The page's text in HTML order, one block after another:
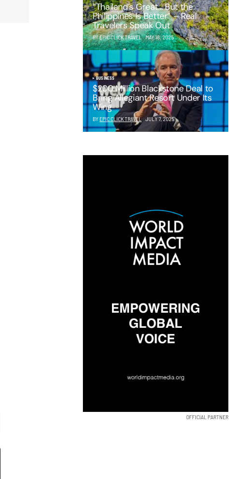
“Thailand’s Great… But the
Philippines Is Better” – Real
Travelers Speak Out
BY EPIC CLICK TRAVEL MAY 16, 2025
BUSINESS
$200 Million Blackstone Deal to
Bring Allegiant Resort Under Its
Wing
BY EPIC CLICK TRAVEL JULY 7, 2025
OFFICIAL PARTNER